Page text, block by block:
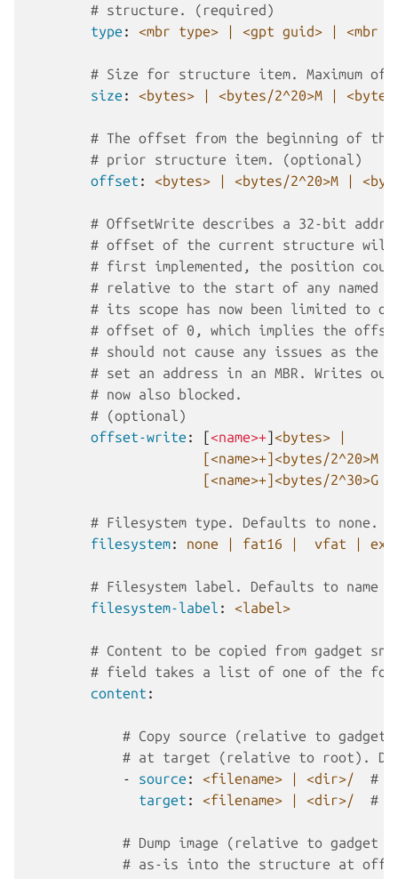
# structure. (required)
type : <mbr type> | <gpt guid> | <mbr
# Size for structure item. Maximum
size : <bytes> | <bytes/2^20>M | <bytes/
# The offset from the beginning of
# prior structure item. (optional)
offset : <bytes> | <bytes/2^20>M |
# OffsetWrite describes a 32-bit
# offset of the current structure will
# first implemented, the position
# relative to the start of any named
# its scope has now been limited to
# offset of 0, which implies the
# should not cause any issues as the
# set an address in an MBR. Writes
# now also blocked.
# (optional)
offset-write : [<name>+] <bytes> |
[<name>+]<bytes/2^20>M |
[<name>+]<bytes/2^30>G
# Filesystem type. Defaults to none.
filesystem: none | fat16 |  vfat |
# Filesystem label. Defaults to
filesystem-label : <label>
# Content to be copied from gadget
# field takes a list of one of the
content :
# Copy source (relative to
# at target (relative to root).
-
source : <filename> | <dir>/
#
target : <filename> | <dir>/ #
# Dump image (relative to gadget
# as-is into the structure at